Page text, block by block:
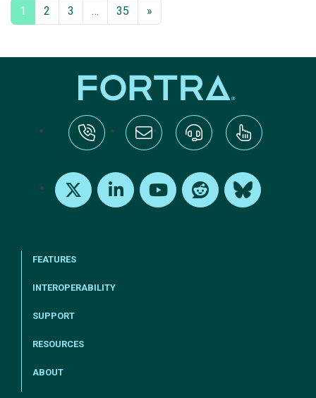
1 2 3 … 35 »
FEATURES
INTEROPERABILITY
SUPPORT
RESOURCES
ABOUT